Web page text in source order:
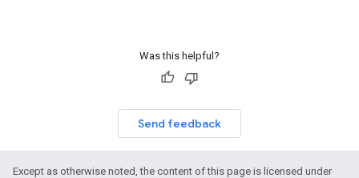
Was this helpful?
Send feedback
Except as otherwise noted, the content of this page is licensed under